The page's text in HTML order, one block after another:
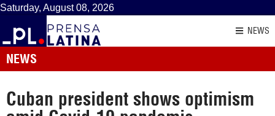
Saturday, August 08, 2026
NEWS
NEWS
Cuban president shows optimism